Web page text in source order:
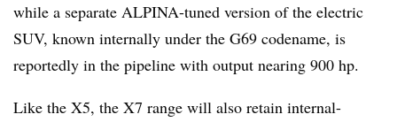
while a separate ALPINA-tuned version of the electric
SUV, known internally under the G69 codename, is
reportedly in the pipeline with output nearing 900 hp.
Like the X5, the X7 range will also retain internal-